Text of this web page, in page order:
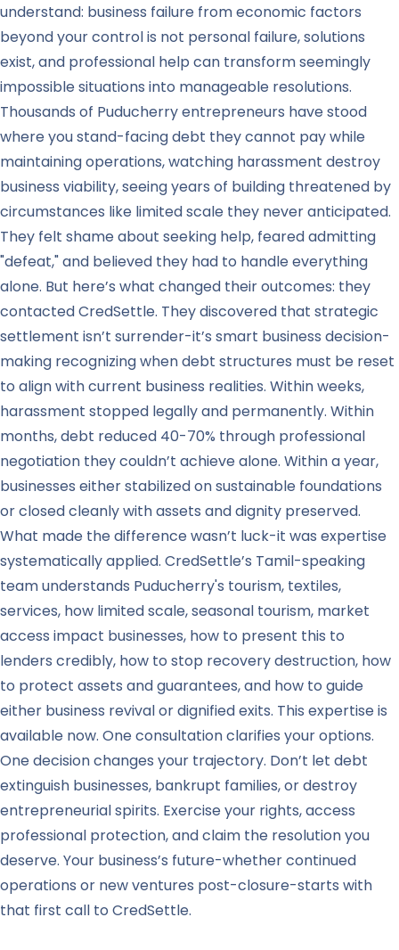
understand: business failure from economic factors
beyond your control is not personal failure, solutions
exist, and professional help can transform seemingly
impossible situations into manageable resolutions.
Thousands of Puducherry entrepreneurs have stood
where you stand-facing debt they cannot pay while
maintaining operations, watching harassment destroy
business viability, seeing years of building threatened by
circumstances like limited scale they never anticipated.
They felt shame about seeking help, feared admitting
"defeat," and believed they had to handle everything
alone. But here’s what changed their outcomes: they
contacted CredSettle. They discovered that strategic
settlement isn’t surrender-it’s smart business decision-
making recognizing when debt structures must be reset
to align with current business realities. Within weeks,
harassment stopped legally and permanently. Within
months, debt reduced 40-70% through professional
negotiation they couldn’t achieve alone. Within a year,
businesses either stabilized on sustainable foundations
or closed cleanly with assets and dignity preserved.
What made the difference wasn’t luck-it was expertise
systematically applied. CredSettle’s Tamil-speaking
team understands Puducherry's tourism, textiles,
services, how limited scale, seasonal tourism, market
access impact businesses, how to present this to
lenders credibly, how to stop recovery destruction, how
to protect assets and guarantees, and how to guide
either business revival or dignified exits. This expertise is
available now. One consultation clarifies your options.
One decision changes your trajectory. Don’t let debt
extinguish businesses, bankrupt families, or destroy
entrepreneurial spirits. Exercise your rights, access
professional protection, and claim the resolution you
deserve. Your business’s future-whether continued
operations or new ventures post-closure-starts with
that first call to CredSettle.